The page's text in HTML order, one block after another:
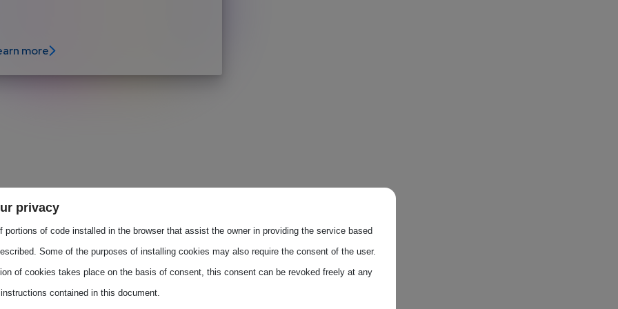
more
the next actions and deliverables
Commission and ALLPROS.eu as
led by the two elected co-chairs: SEMI
the discussions.
privacy
portions of code installed in the browser that assist the owner in providing the service based
Some of the purposes of installing cookies may also require the consent of the user.
of cookies takes place on the basis of consent, this consent can be revoked freely at any
contained in this document.